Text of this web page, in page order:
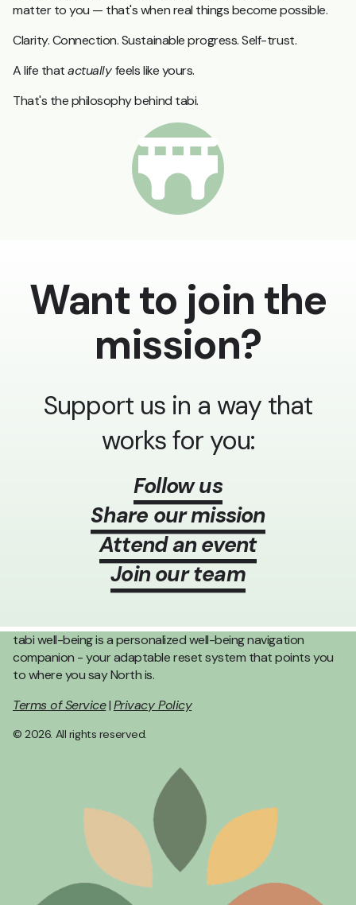
matter to you — that's when real things become possible.
Clarity. Connection. Sustainable progress. Self-trust.
A life thatactuallyfeels like yours.
That's the philosophy behind tabi.
Want to join the
mission?
Support us in a way that
works for you:
Follow us
Share our mission
Attend an event
Join our team
tabi well-being is a personalized well-being navigation
companion - your adaptable reset system that points you
to where you say North is.
Terms of Service|Privacy Policy
© 2026. All rights reserved.